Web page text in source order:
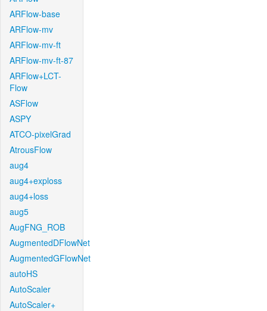
ARFlow-base
ARFlow-mv
ARFlow-mv-ft
ARFlow-mv-ft-87
ARFlow+LCT-
Flow
ASFlow
ASPY
ATCO-pixelGrad
AtrousFlow
aug4
aug4+exploss
aug4+loss
aug5
AugFNG_ROB
AugmentedDFlowNet
AugmentedGFlowNet
autoHS
AutoScaler
AutoScaler+